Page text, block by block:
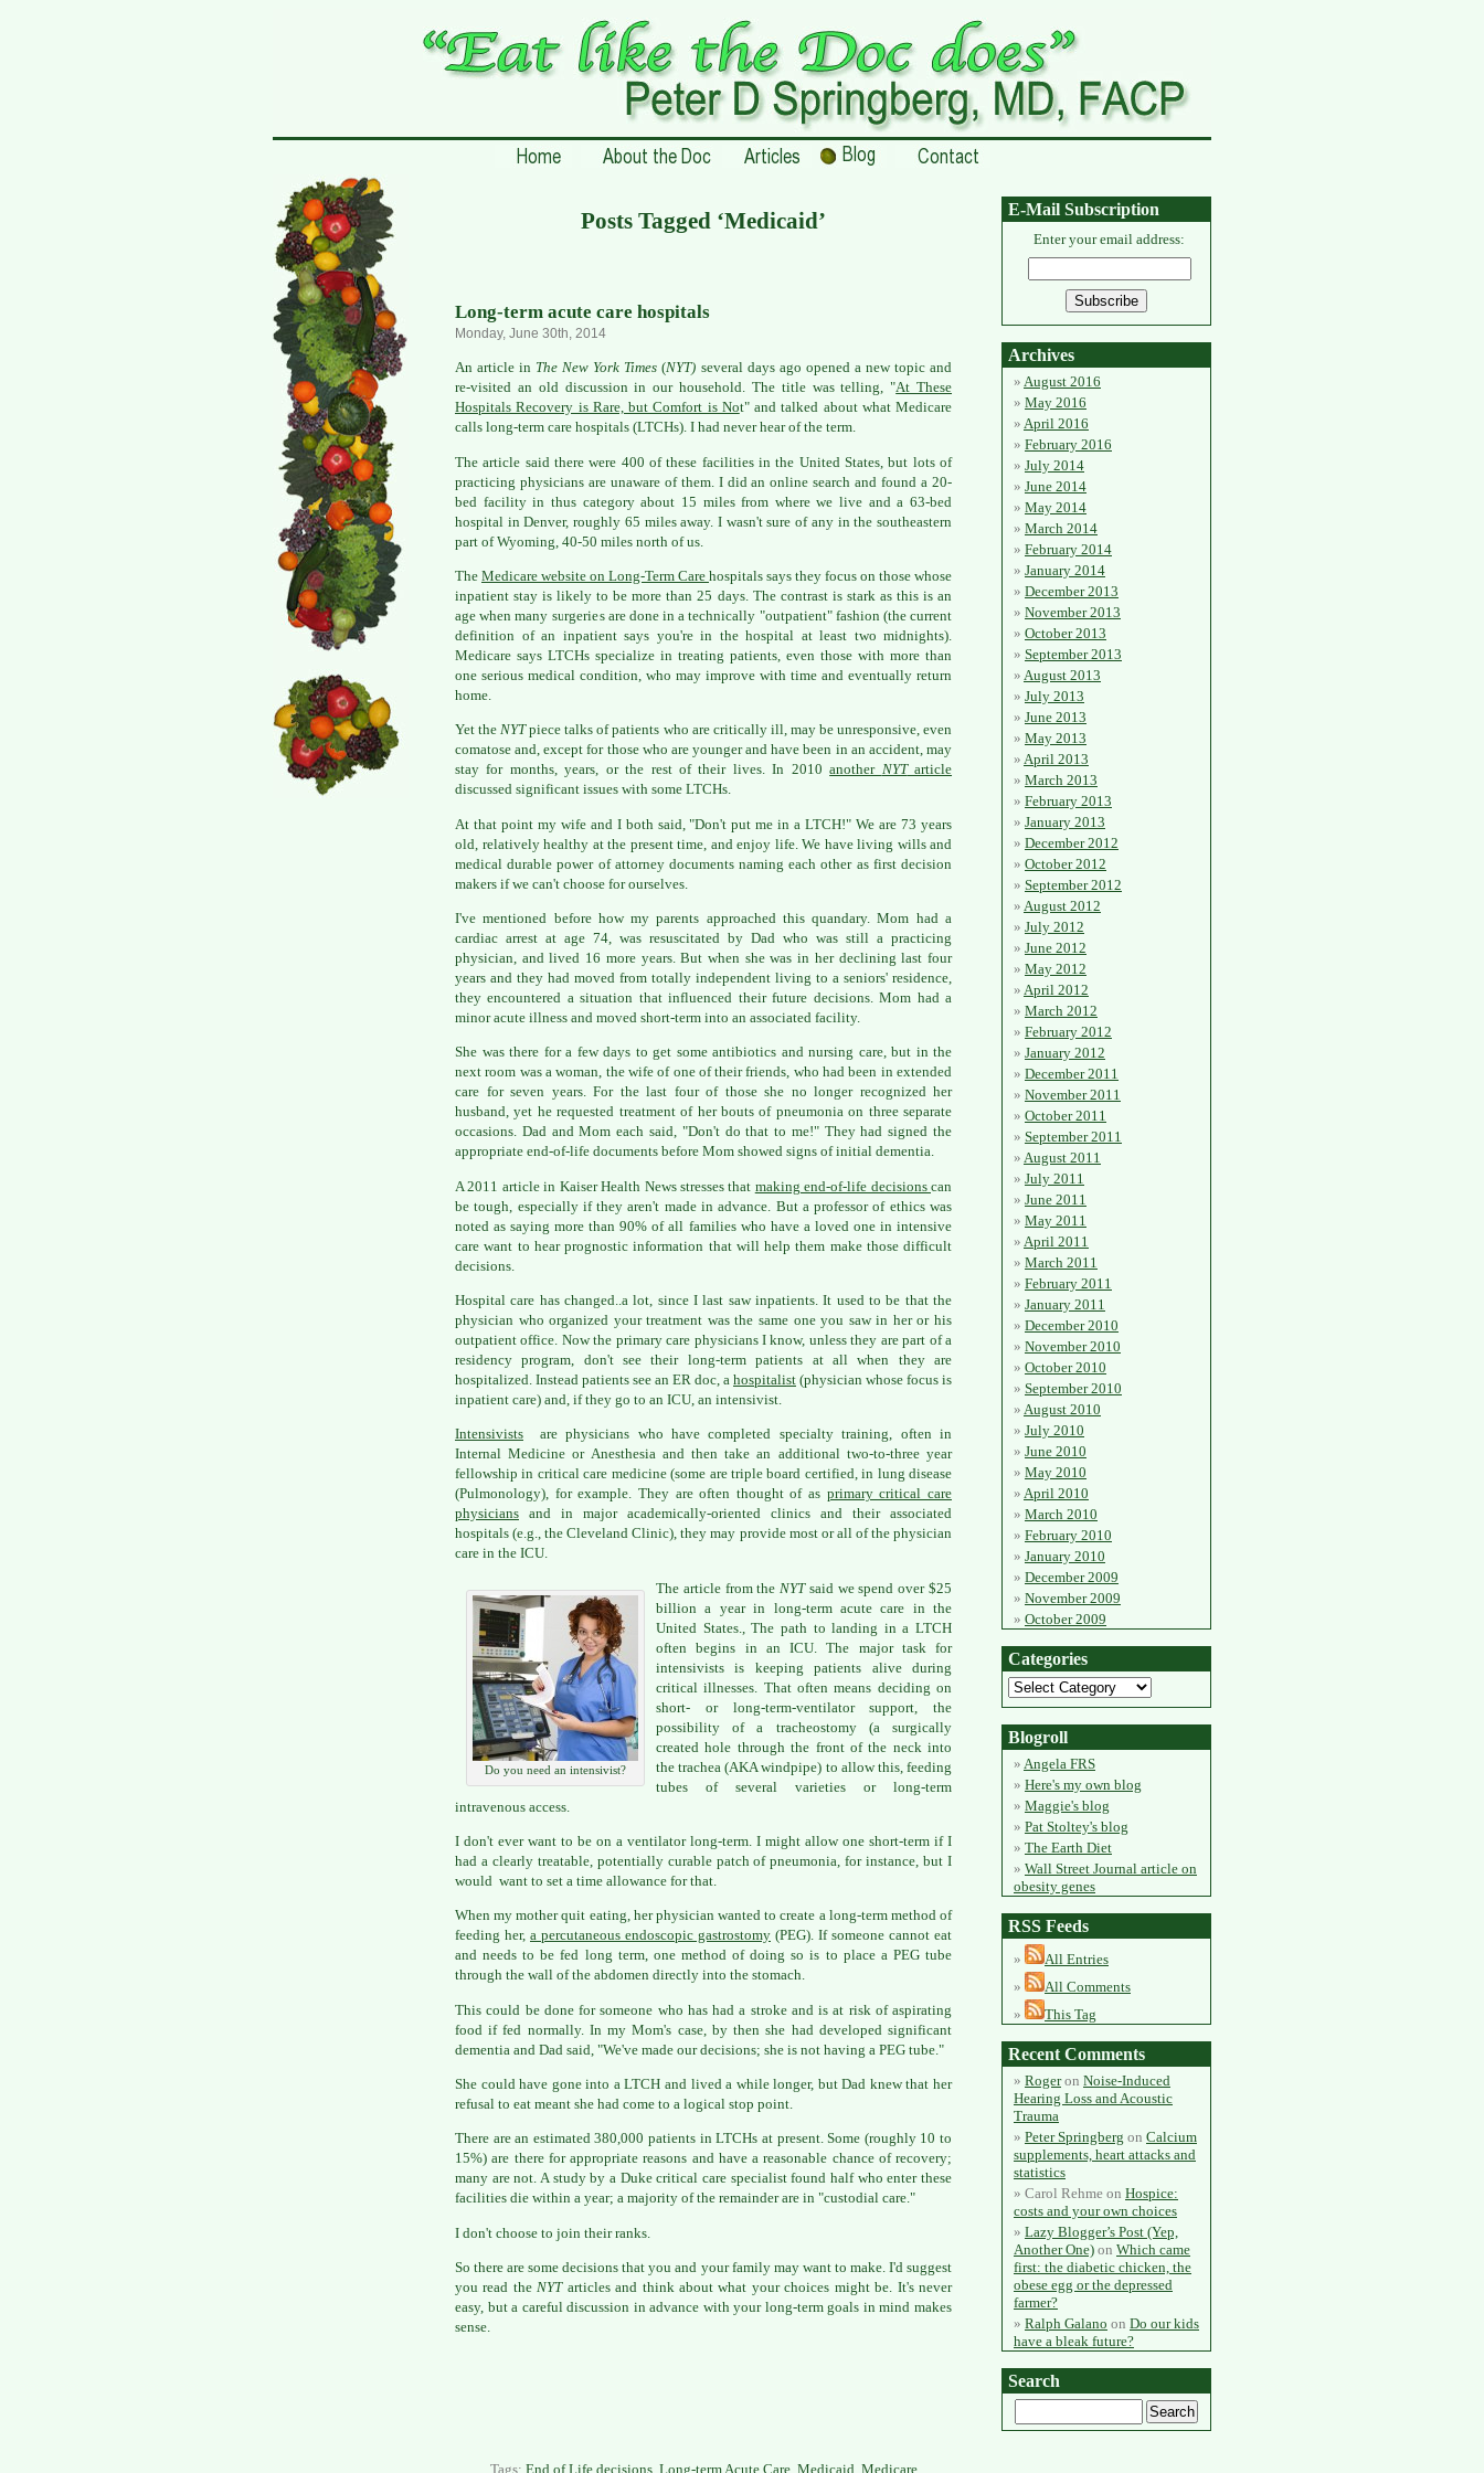
Posts Tagged ‘Medicaid’
Long-term acute care hospitals
Monday, June 30th, 2014
An article in The New York Times (NYT) several days ago opened a new topic and
re-visited an old discussion in our household. The title was telling, "At These
Hospitals Recovery is Rare, but Comfort is Not" and talked about what Medicare
calls long-term care hospitals (LTCHs). I had never hear of the term.
The article said there were 400 of these facilities in the United States, but lots of
practicing physicians are unaware of them. I did an online search and found a 20-
bed facility in thus category about 15 miles from where we live and a 63-bed
hospital in Denver, roughly 65 miles away. I wasn't sure of any in the southeastern
part of Wyoming, 40-50 miles north of us.
The Medicare website on Long-Term Care hospitals says they focus on those whose
inpatient stay is likely to be more than 25 days. The contrast is stark as this is an
age when many surgeries are done in a technically "outpatient" fashion (the current
definition of an inpatient says you're in the hospital at least two midnights).
Medicare says LTCHs specialize in treating patients, even those with more than
one serious medical condition, who may improve with time and eventually return
home.
Yet theNYTpiece talks of patients who are critically ill, may be unresponsive, even
comatose and, except for those who are younger and have been in an accident, may
stay for months, years, or the rest of their lives. In 2010another NYTarticle
discussed significant issues with some LTCHs.
At that point my wife and I both said, "Don't put me in a LTCH!" We are 73 years
old, relatively healthy at the present time, and enjoy life. We have living wills and
medical durable power of attorney documents naming each other as first decision
makers if we can't choose for ourselves.
I've mentioned before how my parents approached this quandary. Mom had a
cardiac arrest at age 74, was resuscitated by Dad who was still a practicing
physician, and lived 16 more years. But when she was in her declining last four
years and they had moved from totally independent living to a seniors' residence,
they encountered a situation that influenced their future decisions. Mom had a
minor acute illness and moved short-term into an associated facility.
She was there for a few days to get some antibiotics and nursing care, but in the
next room was a woman, the wife of one of their friends, who had been in extended
care for seven years. For the last four of those she no longer recognized her
husband, yet he requested treatment of her bouts of pneumonia on three separate
occasions. Dad and Mom each said, "Don't do that to me!" They had signed the
appropriate end-of-life documents before Mom showed signs of initial dementia.
A 2011 article in Kaiser Health News stresses that making end-of-life decisions can
be tough, especially if they aren't made in advance. But a professor of ethics was
noted as saying more than 90% of all families who have a loved one in intensive
care want to hear prognostic information that will help them make those difficult
decisions.
Hospital care has changed..a lot, since I last saw inpatients. It used to be that the
physician who organized your treatment was the same one you saw in her or his
outpatient office. Now the primary care physicians I know, unless they are part of a
residency program, don't see their long-term patients at all when they are
hospitalized. Instead patients see an ER doc, a hospitalist (physician whose focus is
inpatient care) and, if they go to an ICU, an intensivist.
Intensivists are physicians who have completed specialty training, often in
Internal Medicine or Anesthesia and then take an additional two-to-three year
fellowship in critical care medicine (some are triple board certified, in lung disease
(Pulmonology), for example. They are often thought of as primary critical care
physicians and in major academically-oriented clinics and their associated
hospitals (e.g., the Cleveland Clinic), they may provide most or all of the physician
care in the ICU.
Do you need an intensivist?
The article from the NYTsaid we spend over $25
billion a year in long-term acute care in the
United States., The path to landing in a LTCH
often begins in an ICU. The major task for
intensivists is keeping patients alive during
critical illnesses. That often means deciding on
short- or long-term-ventilator support, the
possibility of a tracheostomy (a surgically
created hole through the front of the neck into
the trachea (AKA windpipe) to allow this, feeding
tubes of several varieties or long-term
intravenous access.
I don't ever want to be on a ventilator long-term. I might allow one short-term if I
had a clearly treatable, potentially curable patch of pneumonia, for instance, but I
would want to set a time allowance for that.
When my mother quit eating, her physician wanted to create a long-term method of
feeding her, a percutaneous endoscopic gastrostomy (PEG). If someone cannot eat
and needs to be fed long term, one method of doing so is to place a PEG tube
through the wall of the abdomen directly into the stomach.
This could be done for someone who has had a stroke and is at risk of aspirating
food if fed normally. In my Mom's case, by then she had developed significant
dementia and Dad said, "We've made our decisions; she is not having a PEG tube."
She could have gone into a LTCH and lived a while longer, but Dad knew that her
refusal to eat meant she had come to a logical stop point.
There are an estimated 380,000 patients in LTCHs at present. Some (roughly 10 to
15%) are there for appropriate reasons and have a reasonable chance of recovery;
many are not. A study by a Duke critical care specialist found half who enter these
facilities die within a year; a majority of the remainder are in "custodial care."
I don't choose to join their ranks.
So there are some decisions that you and your family may want to make. I'd suggest
you read the NYTarticles and think about what your choices might be. It's never
easy, but a careful discussion in advance with your long-term goals in mind makes
sense.
Tags: End of Life decisions, Long-term Acute Care, Medicaid Medicare
E-Mail Subscription
Enter your email address:
Archives
August 2016
May 2016
April 2016
February 2016
July 2014
June 2014
May 2014
March 2014
February 2014
January 2014
December 2013
November 2013
October 2013
September 2013
August 2013
July 2013
June 2013
May 2013
April 2013
March 2013
February 2013
January 2013
December 2012
October 2012
September 2012
August 2012
July 2012
June 2012
May 2012
April 2012
March 2012
February 2012
January 2012
December 2011
November 2011
October 2011
September 2011
August 2011
July 2011
June 2011
May 2011
April 2011
March 2011
February 2011
January 2011
December 2010
November 2010
October 2010
September 2010
August 2010
July 2010
June 2010
May 2010
April 2010
March 2010
February 2010
January 2010
December 2009
November 2009
October 2009
Categories
Blogroll
Angela FRS
Here's my own blog
Maggie's blog
Pat Stoltey's blog
The Earth Diet
Wall Street Journal article on
obesity genes
RSS Feeds
All Entries
All Comments
This Tag
Recent Comments
Rogeron Noise-Induced
Hearing Loss and Acoustic
Trauma
Peter Springberg on Calcium
supplements, heart attacks and
statistics
Carol Rehme on Hospice:
costs and your own choices
Lazy Blogger’s Post (Yep,
Another One) on Which came
first: the diabetic chicken, the
obese egg or the depressed
farmer?
Ralph Galano on Do our kids
have a bleak future?
Search